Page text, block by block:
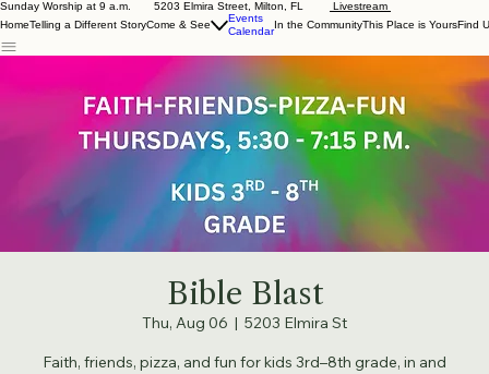
Sunday Worship at 9 a.m. 5203 Elmira Street, Milton, FL
Livestream
HomeTelling a Different StoryCome & See
Events
Calendar
In the CommunityThis Place is YoursFind
Bible Blast
Thu, Aug 06
  |
5203 Elmira St
Faith, friends, pizza, and fun for kids 3rd–8th grade, in and